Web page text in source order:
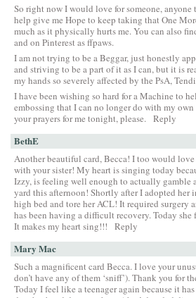
So right now I would love for someone, anyone
help give me Hope to keep taking that One
much as it physically hurts me. You can also
and on Pinterest as ffpaws.
I am not trying to be a Beggar, just honestly
and striving to be a part of it as I can, but it is
my hands so severely affected by the PsA,
I have been wishing so hard for a Machine to
embossing that I can no longer do with my own
your prayers for me tonight, please. Reply
BethE
Another beautiful card, Becca! I too would
with your sister! My heart is singing today
Izzy, is feeling well enough to actually gamble
yard this afternoon! Shortly after I adopted her
high bed and tore her ACL! It required surgery
has been having a difficult recovery. Today
It makes my heart sing!!!
Reply
Mary Mac
Such a magnificent card Becca. I love your
don’t have any of them ‘sniff’). Thank you for
Today I feel like a teenager again because it